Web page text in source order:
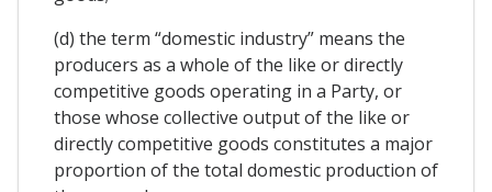
(d) the term “domestic industry” means the
producers as a whole of the like or directly
competitive goods operating in a Party, or
those whose collective output of the like or
directly competitive goods constitutes a major
proportion of the total domestic production of